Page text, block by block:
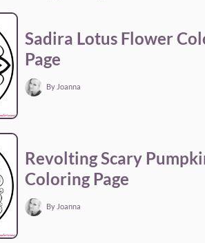
Sadira Lotus Flower
Page
By Joanna
Revolting Scary
Coloring Page
By Joanna